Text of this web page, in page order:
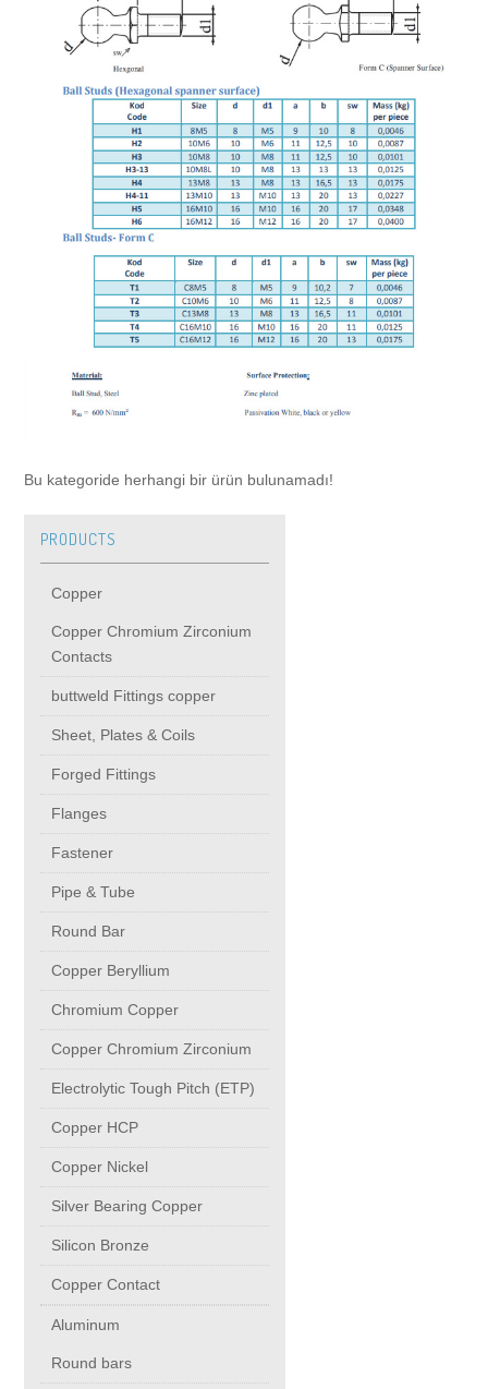
Chromium Copper
Copper Chromium Zirconium
Electrolytic Tough Pitch (ETP)
Copper HCP
Copper Nickel
Silver Bearing Copper
Aluminum
Round bars
Square bars
Flat bars
Tubes with pressing stem
DRAWING PROFILES
PUMP BODIES
Electrical contacts for medium and high voltage
Production of electro-welded wire mesh
Diamond tools sharpening
OIL & GAS
POM
Bu kategoride herhangi bir ürün bulunamadı!
PRODUCTS
Copper
Copper Chromium Zirconium
Contacts
buttweld Fittings copper
Sheet, Plates & Coils
Forged Fittings
Flanges
Fastener
Pipe & Tube
Round Bar
Copper Beryllium
Chromium Copper
Copper Chromium Zirconium
Electrolytic Tough Pitch (ETP)
Copper HCP
Copper Nickel
Silver Bearing Copper
Silicon Bronze
Copper Contact
Aluminum
Round bars